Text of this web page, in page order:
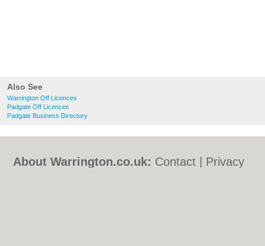
Also See
Warrington Off Licences
Padgate Off Licences
Padgate Business Directory
About Warrington.co.uk: Contact
Privacy